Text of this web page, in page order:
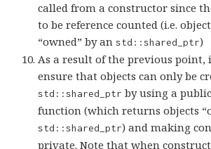
called from a constructor since
to be reference counted (i.e.
“owned” by anstd::shared_ptr)
As a result of the previous point,
ensure that objects can only be
std::shared_ptr by using a
function (which returns objects
std::shared_ptr) and making
private. Note that when